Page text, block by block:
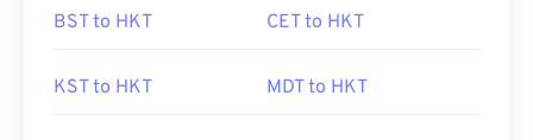
BST to HKT CET to HKT
KST to HKT MDT to HKT